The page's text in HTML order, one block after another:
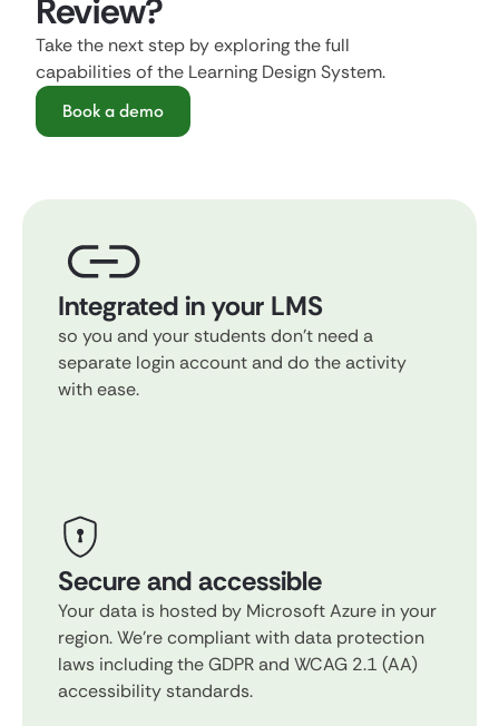
Review?
Take the next step by exploring the full
capabilities of the Learning Design System.
Book a demo
Integrated in your LMS
so you and your students don't need a
separate login account and do the activity
with ease.
Secure and accessible
Your data is hosted by Microsoft Azure in your
region. We're compliant with data protection
laws including the GDPR and WCAG 2.1 (AA)
accessibility standards.